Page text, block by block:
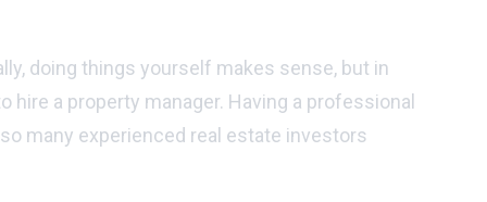
doing things yourself makes sense, but in
a property manager. Having a professional
many experienced real estate investors